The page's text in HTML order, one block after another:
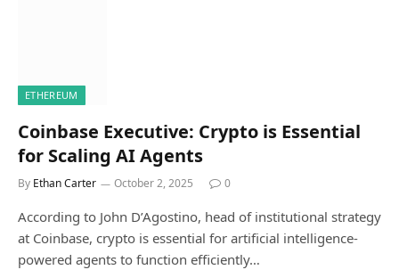
ETHEREUM
Coinbase Executive: Crypto is Essential
for Scaling AI Agents
By Ethan Carter October 2, 2025 0
According to John D’Agostino, head of institutional strategy
at Coinbase, crypto is essential for artificial intelligence-
powered agents to function efficiently…